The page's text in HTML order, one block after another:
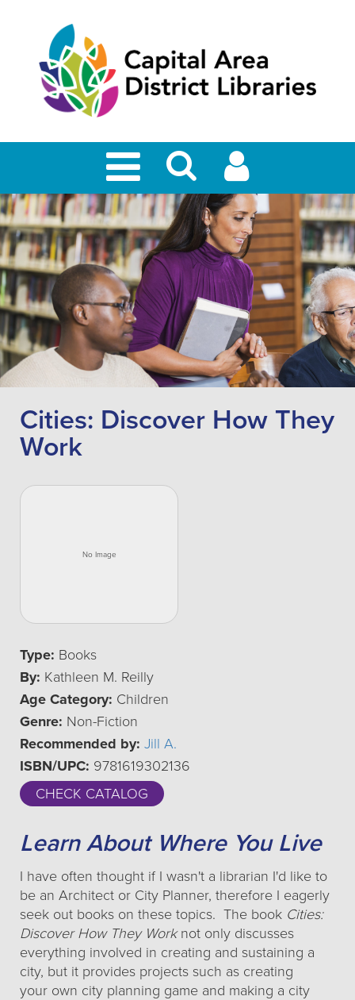
Cities: Discover How They
Work
Type: Books
By: Kathleen M. Reilly
Age Category: Children
Genre: Non-Fiction
Recommended by: Jill A.
ISBN/UPC: 9781619302136
CHECK CATALOG
Learn About Where You Live
I have often thought if I wasn't a librarian I'd like to
be an Architect or City Planner, therefore I eagerly
seek out books on these topics. The book Cities:
Discover How They Worknot only discusses
everything involved in creating and sustaining a
city, but it provides projects such as creating
your own city planning game and making a city